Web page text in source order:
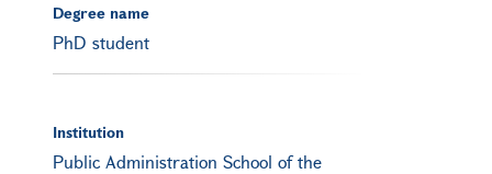
Degree name
PhD student
Institution
Public Administration School of the